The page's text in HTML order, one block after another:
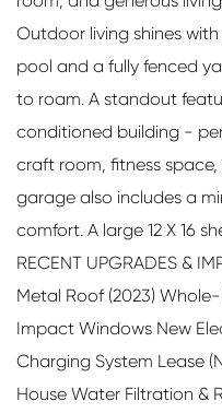
Outdoor living shines
pool and a fully fenced
to roam. A standout
conditioned building -
craft room, fitness
garage also includes a
comfort. A large 12 X 16
RECENT UPGRADES &
Metal Roof (2023)
Impact Windows New
Charging System Lease
House Water Filtration &